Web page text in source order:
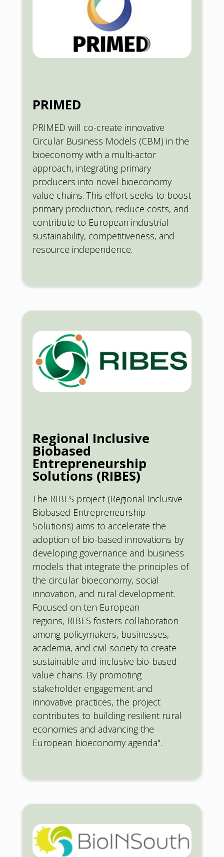
PRIMED
PRIMED will co-create innovative
Circular Business Models (CBM) in the
bioeconomy with a multi-actor
approach, integrating primary
producers into novel bioeconomy
value chains. This effort seeks to boost
primary production, reduce costs, and
contribute to European industrial
sustainability, competitiveness, and
resource independence.
Regional Inclusive
Biobased
Entrepreneurship
Solutions (RIBES)
The RIBES project (Regional Inclusive
Biobased Entrepreneurship
Solutions) aims to accelerate the
adoption of bio-based innovations by
developing governance and business
models that integrate the principles of
the circular bioeconomy, social
innovation, and rural development.
Focused on ten European
regions, RIBES fosters collaboration
among policymakers, businesses,
academia, and civil society to create
sustainable and inclusive bio-based
value chains. By promoting
stakeholder engagement and
innovative practices, the project
contributes to building resilient rural
economies and advancing the
European bioeconomy agenda".